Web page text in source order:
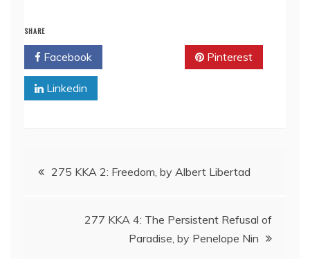
SHARE
Facebook Pinterest
Linkedin
Post275 KKA 2: Freedom, by Albert Libertad
277 KKA 4: The Persistent Refusal of
Paradise, by Penelope Nin